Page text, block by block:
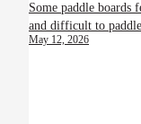
Some paddle
and difficult to
May 12, 2026